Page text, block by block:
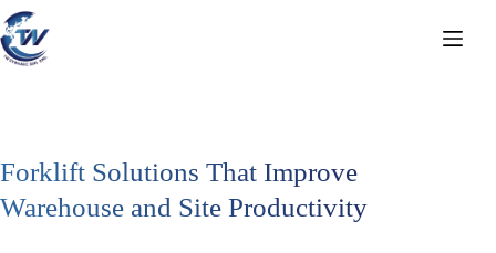
Skip
to
content
Forklift Solutions That Improve
Warehouse and Site Productivity